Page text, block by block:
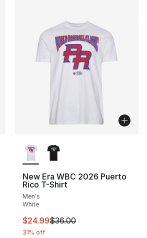
from $41.00 to $19.99
New Era WBC 2026 Puerto
Rico T-Shirt
Men's
White
This item is on sale. Price
$24.99$36.00
31% off